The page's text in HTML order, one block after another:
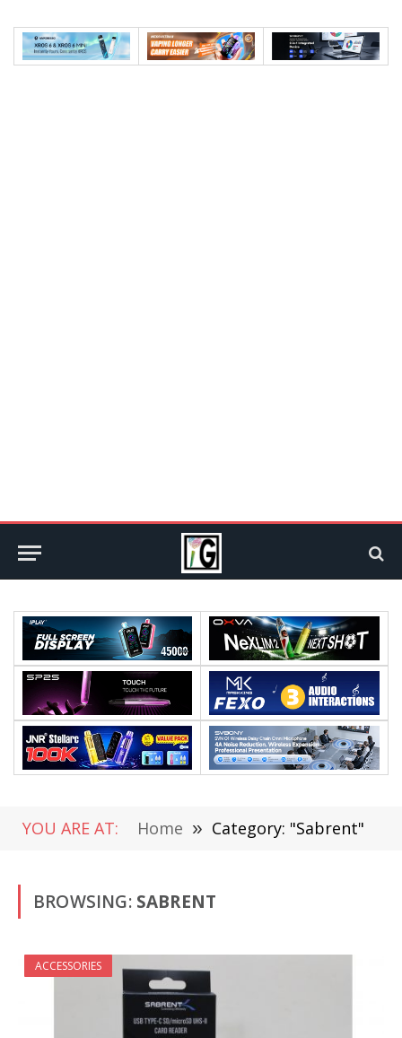
YOU ARE AT: Home » Category: "Sabrent"
BROWSING: SABRENT
ACCESSORIES